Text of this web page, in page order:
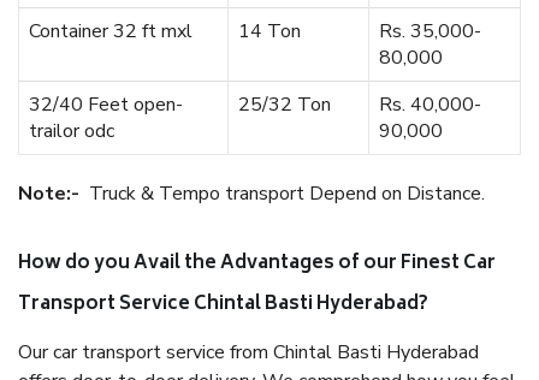
Container 32 ft mxl
14 Ton
Rs. 35,000-
80,000
32/40 Feet open-
trailor odc
25/32 Ton
Rs. 40,000-
90,000
Note:- Truck & Tempo transport Depend on Distance.
How do you Avail the Advantages of our Finest Car
Transport Service Chintal Basti Hyderabad?
Our car transport service from Chintal Basti Hyderabad